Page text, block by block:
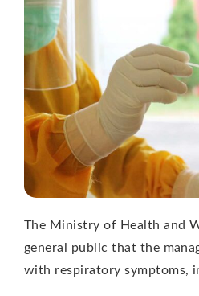
The Ministry of Health and
general public that the
with respiratory symptoms,